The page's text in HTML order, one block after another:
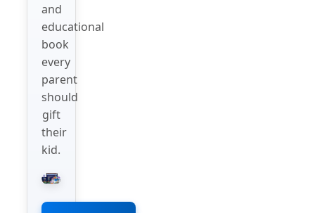
and
educational
book
every
parent
should
gift
their
kid.